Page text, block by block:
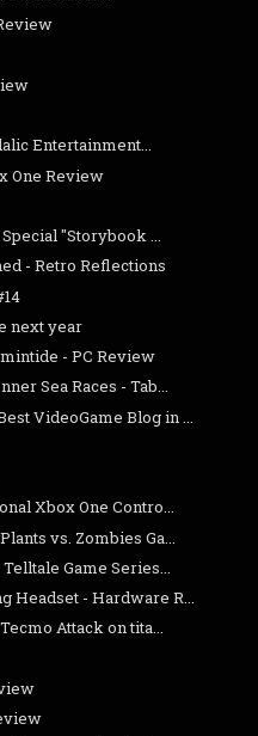
Entertainment...
One Review
"Storybook ...
- Retro Reflections
next year
- PC Review
Sea Races - Tab...
VideoGame Blog in ...
Xbox One Contro...
vs. Zombies Ga...
Game Series...
Headset - Hardware R...
Attack on tita...